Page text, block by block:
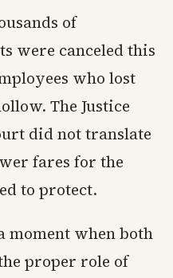
of
were canceled this
who lost
The Justice
did not translate
fares for the
to protect.
moment when both
proper role of